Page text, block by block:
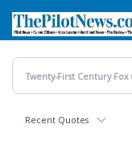
main
content
Recent Quotes